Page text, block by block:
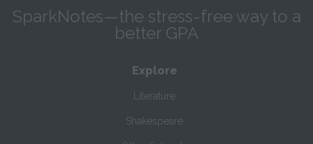
SparkNotes—the stress-free way to a
better GPA
Explore
Literature
Shakespeare